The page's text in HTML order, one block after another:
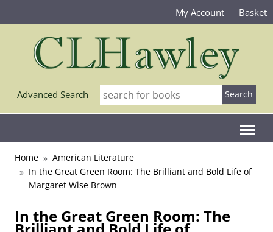
My Account Basket
Advanced Search
Home
American Literature
In the Great Green Room: The Brilliant and Bold Life of
Margaret Wise Brown
In the Great Green Room: The